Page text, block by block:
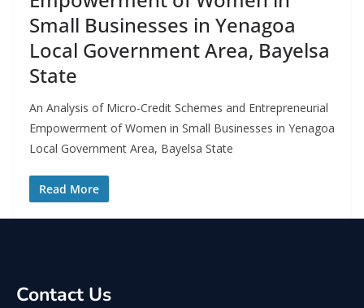
Small Businesses in Yenagoa
Local Government Area, Bayelsa
State
An Analysis of Micro-Credit Schemes and Entrepreneurial
Empowerment of Women in Small Businesses in Yenagoa
Local Government Area, Bayelsa State
Read More
Contact Us